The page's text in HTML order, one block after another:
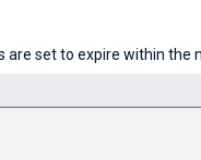
set to expire within the